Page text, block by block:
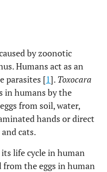
by zoonotic
Humans act as an
parasites [1]. Toxocara
in humans by the
from soil, water,
hands or direct
cats.
life cycle in human
from the eggs in human